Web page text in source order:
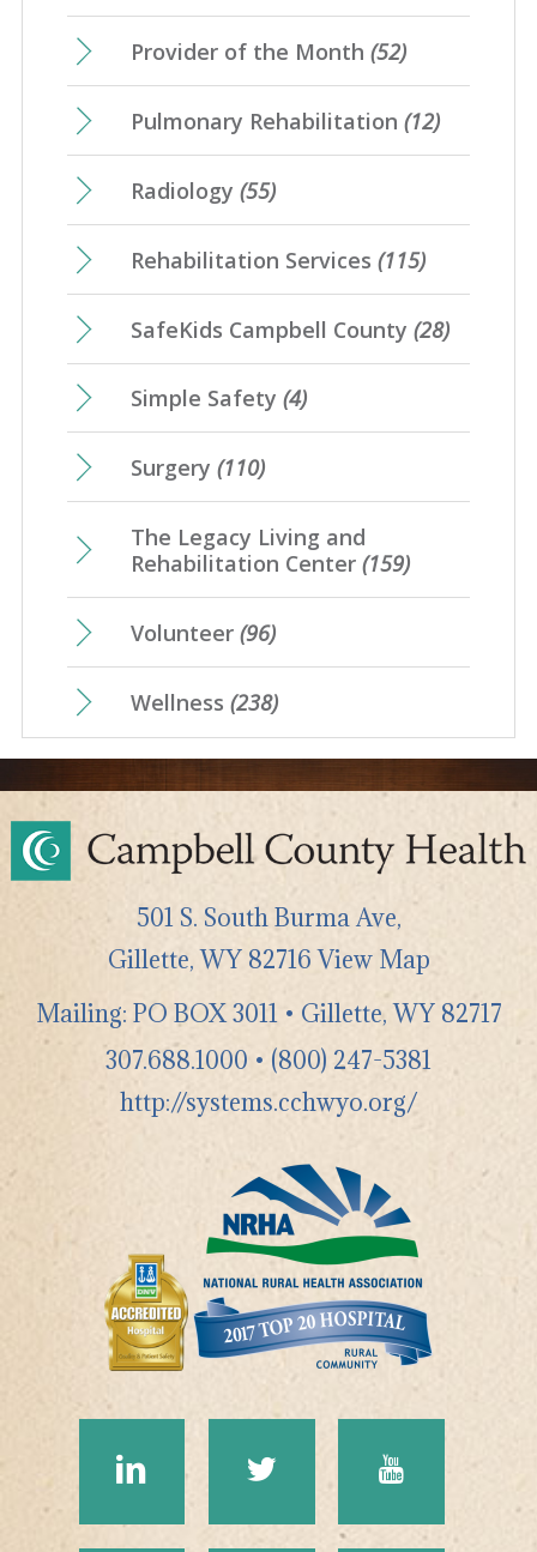
Provider of the Month (52)
Pulmonary Rehabilitation (12)
Radiology (55)
Rehabilitation Services (115)
SafeKids Campbell County (28)
Simple Safety (4)
Surgery (110)
The Legacy Living and
Rehabilitation Center (159)
Volunteer (96)
Wellness (238)
501 S. South Burma Ave,
Gillette,WY 82716 View Map
Mailing: PO BOX 3011 • Gillette, WY 82717
307.688.1000 • (800) 247-5381
http://systems.cchwyo.org/